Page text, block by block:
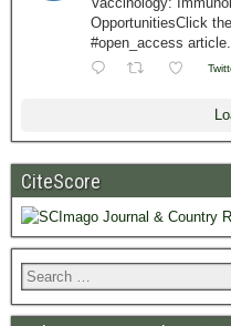
OpportunitiesClick
#open_access article.
CiteScore